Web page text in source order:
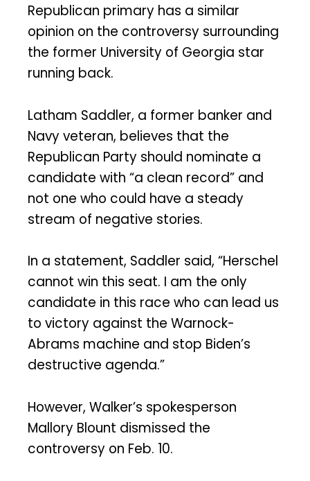
Republican primary has a similar
opinion on the controversy surrounding
the former University of Georgia star
running back.
Latham Saddler, a former banker and
Navy veteran, believes that the
Republican Party should nominate a
candidate with “a clean record” and
not one who could have a steady
stream of negative stories.
In a statement, Saddler said, “Herschel
cannot win this seat. I am the only
candidate in this race who can lead us
to victory against the Warnock-
Abrams machine and stop Biden’s
destructive agenda.”
However, Walker’s spokesperson
Mallory Blount dismissed the
controversy on Feb. 10.